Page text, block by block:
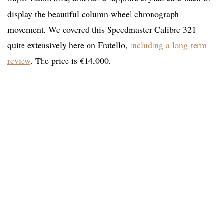
display the beautiful column-wheel chronograph
movement. We covered this Speedmaster Calibre 321
quite extensively here on Fratello, including a long-term
review. The price is €14,000.